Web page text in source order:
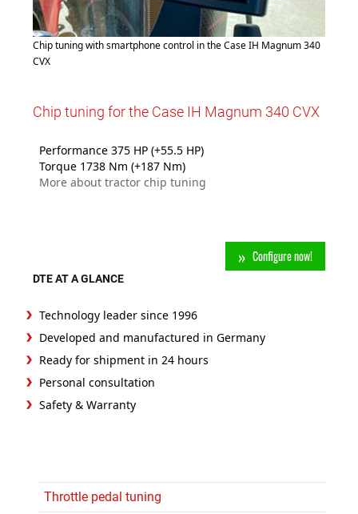
Throttle pedal tuning
Chip tuning with smartphone control in the Case IH Magnum 340
CVX
Chip tuning for the Case IH Magnum 340 CVX
Performance 375 HP (+55.5 HP)
Torque 1738 Nm (+187 Nm)
More about tractor chip tuning
Configure now!
DTE AT A GLANCE
Technology leader since 1996
Developed and manufactured in Germany
Ready for shipment in 24 hours
Personal consultation
Safety & Warranty